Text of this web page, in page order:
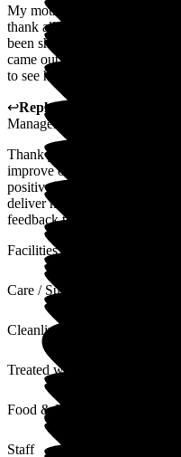
My mother in law recently
thank all of the staff enough
been shown to all of us and
came out of her shell. The
to see her happy and laughing
↩Reply from
Manager
Thank you for your review.
improve our service where
positive comments regarding
deliver high standards of
feedback to the team.
Facilities
Care / Support
Cleanliness
Treated with Dignity
Food & Drink
Staff